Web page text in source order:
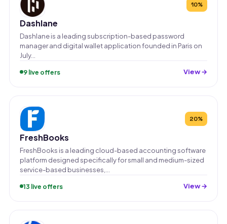
10%
Dashlane
Dashlane is a leading subscription-based password
manager and digital wallet application founded in Paris on
July…
9 live offers View →
20%
FreshBooks
FreshBooks is a leading cloud-based accounting software
platform designed specifically for small and medium-sized
service-based businesses,…
13 live offers View →